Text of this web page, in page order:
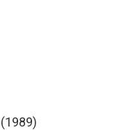
(1989)